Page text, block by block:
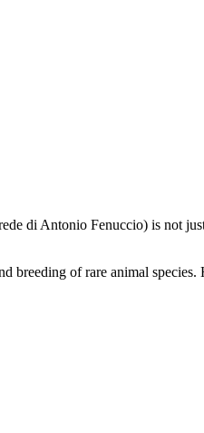
di Antonio Fenuccio) is not
breeding of rare animal species.